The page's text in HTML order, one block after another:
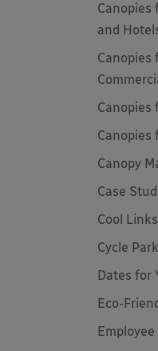
Canopies
and
Canopies
Canopies
Canopies
Canopy
Case
Cool
Cycle
Dates for
Eco-